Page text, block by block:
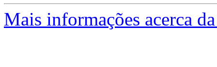
Mais informações acerca